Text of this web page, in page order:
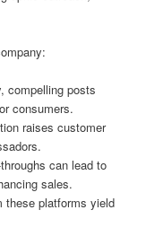
compelling posts
consumers.
raises customer
can lead to
sales.
platforms yield